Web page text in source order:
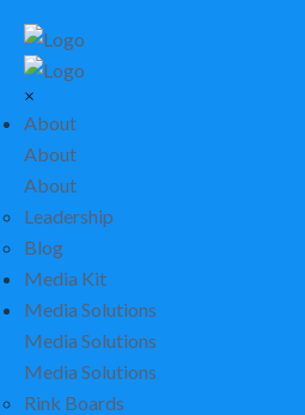
×
About
About
About
Leadership
Blog
Media Kit
Media Solutions
Media Solutions
Media Solutions
Rink Boards